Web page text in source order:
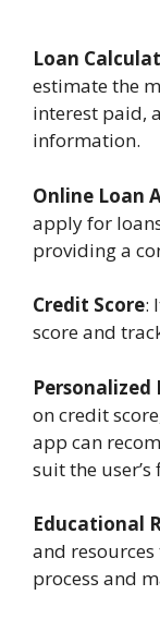
Loan
estimate the
interest paid,
information.
Online Loan
apply for
providing a
Credit Score:
score and
on credit
app can
suit the
Educational
and
process and